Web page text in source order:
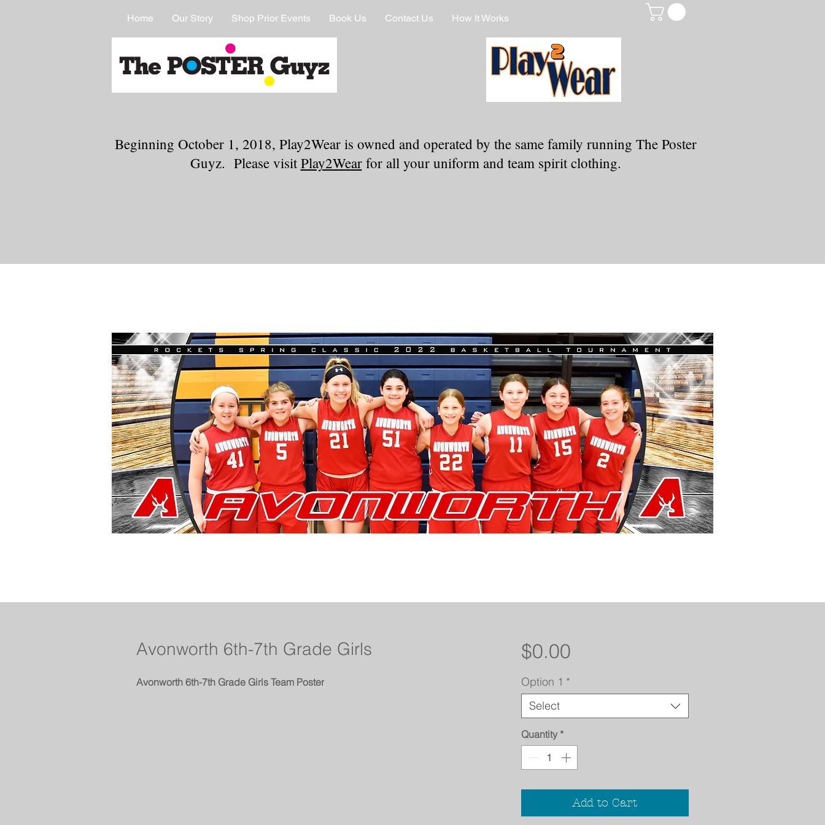
Home Our Story Shop Prior Events Book Us Contact Us How It Works
Beginning October 1, 2018, Play2Wear is owned and operated by the same family running The Poster
Guyz. Please visitPlay2Wearfor all your uniform and team spirit clothing.
Avonworth 6th-7th Grade Girls
Avonworth 6th-7th Grade Girls Team Poster
$0.00Price
Option 1 *
Select
Quantity *
Add to Cart